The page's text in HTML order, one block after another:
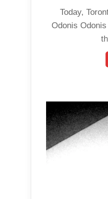
Today,
Odonis